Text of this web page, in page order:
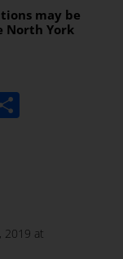
may be
North York
Share
2019 at